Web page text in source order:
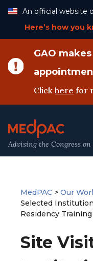
Content
An official website
Here’s how you
GAO
Clickhere for
Advising the Congress
MedPAC > Our
Selected
Residency Training
Site